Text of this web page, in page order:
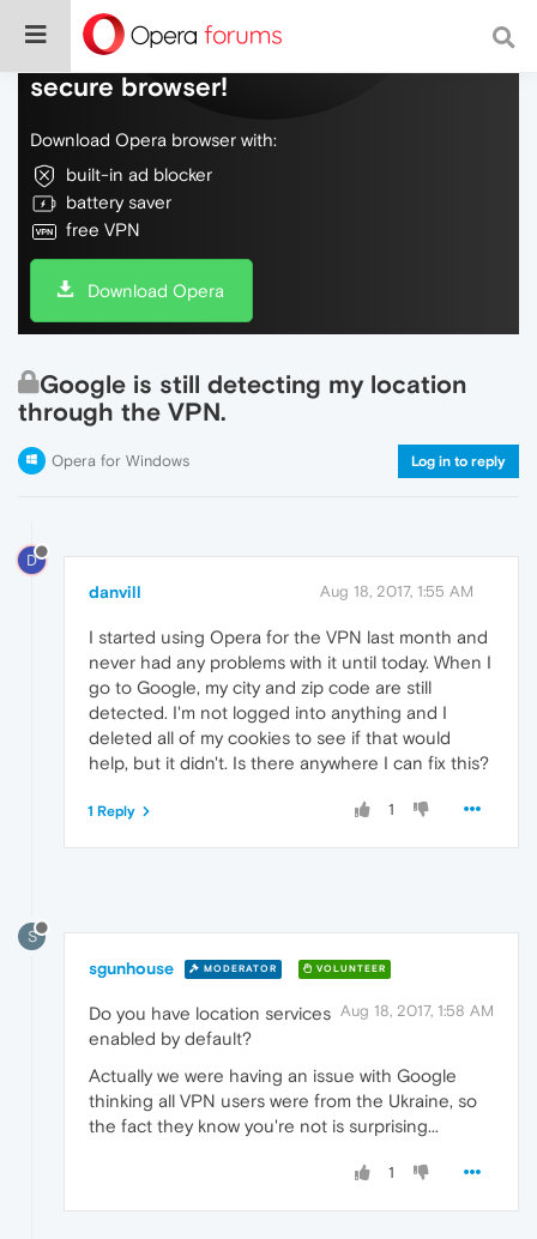
Do more on the web, with a fast and
secure browser!
Download Opera browser with:
built-in ad blocker
battery saver
free VPN
Download Opera
Google is still detecting my location
through the VPN.
Opera for Windows Log in to reply
D
danvill Aug 18, 2017, 1:55 AM
I started using Opera for the VPN last month and
never had any problems with it until today. When I
go to Google, my city and zip code are still
detected. I'm not logged into anything and I
deleted all of my cookies to see if that would
help, but it didn't. Is there anywhere I can fix this?
1
1 Reply
S
sgunhouse MODERATOR VOLUNTEER
Aug 18, 2017, 1:58 AM
Do you have location services
enabled by default?
Actually we were having an issue with Google
thinking all VPN users were from the Ukraine, so
the fact they know you're not is surprising...
1